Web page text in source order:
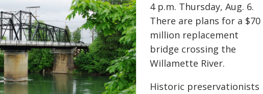
4 p.m. Thursday, Aug. 6.
There are plans for a $70
million replacement
bridge crossing the
Willamette River.
Historic preservationists